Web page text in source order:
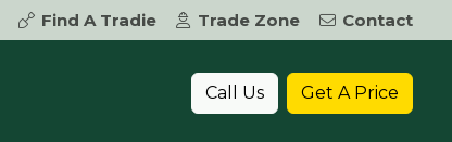
Find A Tradie Trade Zone
Contact
Call Us Get A Price